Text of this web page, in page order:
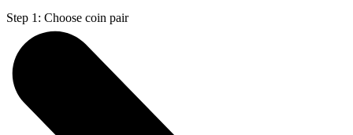
Step 1: Choose coin pair